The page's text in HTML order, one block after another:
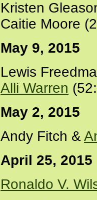
Kristen
Caitie Moore
May 9, 2015
Lewis
Alli Warren
May 2, 2015
Andy Fitch &
April 25, 2015
Ronaldo V.